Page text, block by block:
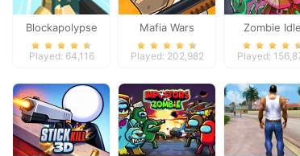
Blockapolypse
Zombie Shooter
Played: 64,116
Mafia Wars
Played: 202,982
Zombie Idle
Defense
Played: